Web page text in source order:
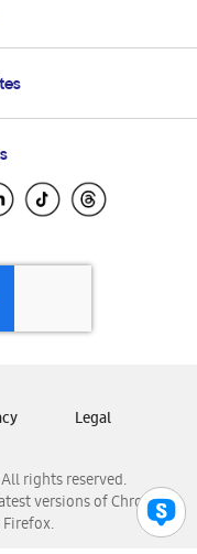
rights reserved.
versions of Chrome,
Legal